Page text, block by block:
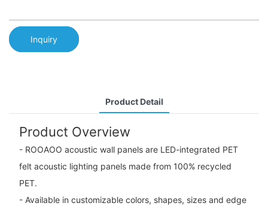
Inquiry
Product Detail
Product Overview
- ROOAOO acoustic wall panels are LED-integrated PET
felt acoustic lighting panels made from 100% recycled
PET.
- Available in customizable colors, shapes, sizes and edge